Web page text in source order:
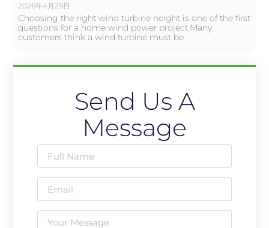
2026年4月29日
Choosing the right wind turbine height is one of the first
questions for a home wind power project.Many
customers think a wind turbine must be
Send Us A
Message